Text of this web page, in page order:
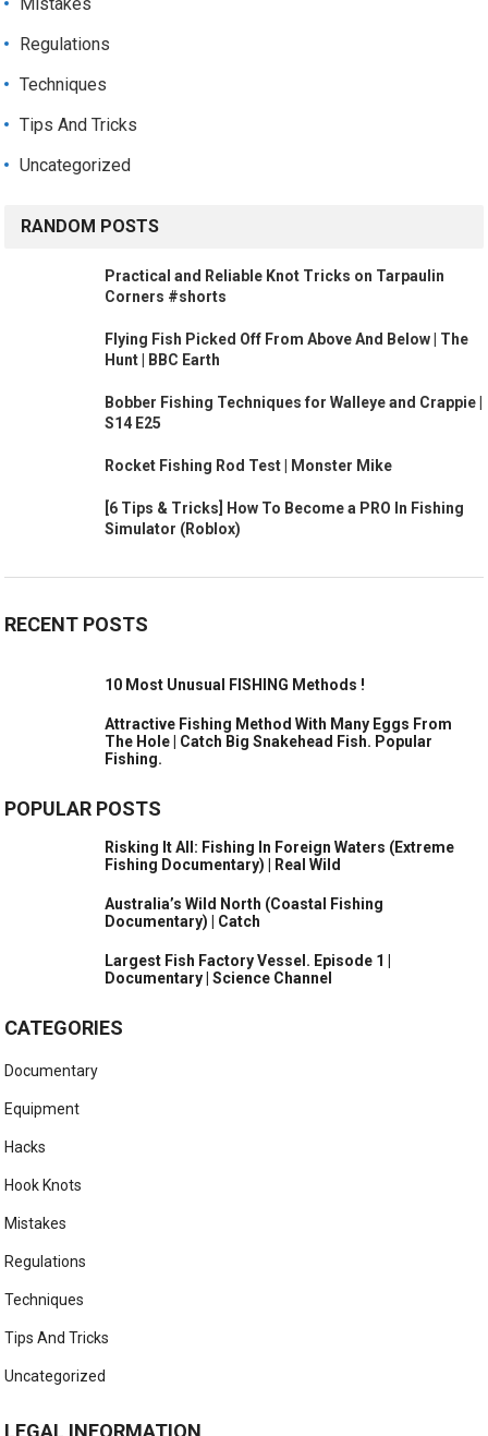
Regulations
Techniques
Tips And Tricks
Uncategorized
RANDOM POSTS
Practical and Reliable Knot Tricks on Tarpaulin
Corners #shorts
Flying Fish Picked Off From Above And Below | The
Hunt | BBC Earth
Bobber Fishing Techniques for Walleye and Crappie |
S14 E25
Rocket Fishing Rod Test | Monster Mike
[6 Tips & Tricks] How To Become a PRO In Fishing
Simulator (Roblox)
RECENT POSTS
10 Most Unusual FISHING Methods !
Attractive Fishing Method With Many Eggs From
The Hole | Catch Big Snakehead Fish. Popular
Fishing.
POPULAR POSTS
Risking It All: Fishing In Foreign Waters (Extreme
Fishing Documentary) | Real Wild
Australia’s Wild North (Coastal Fishing
Documentary) | Catch
Largest Fish Factory Vessel. Episode 1 |
Documentary | Science Channel
CATEGORIES
Documentary
Equipment
Hacks
Hook Knots
Mistakes
Regulations
Techniques
Tips And Tricks
Uncategorized
LEGAL INFORMATION